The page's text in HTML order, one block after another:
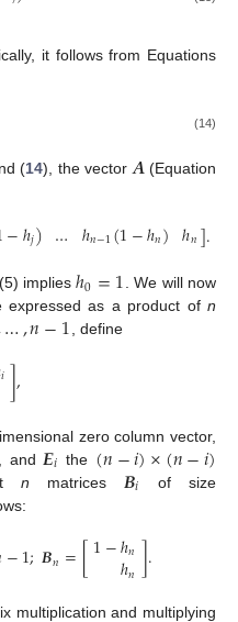
it follows from Equations
(14)
(14), the vector 𝑨 (Equation
−ℎ𝑗) … ℎ𝑛−1(1−ℎ𝑛) ℎ𝑛].
impliesℎ0=1. We will now
expressed as a product of n
…,𝑛−1, define
𝑖],
zero column vector,
and 𝑬𝑖 the (𝑛−𝑖)×(𝑛−𝑖)
n matrices 𝑩𝑖 of size
−1;𝑩𝑛=[1−ℎ𝑛
ℎ𝑛].
multiplication and multiplying